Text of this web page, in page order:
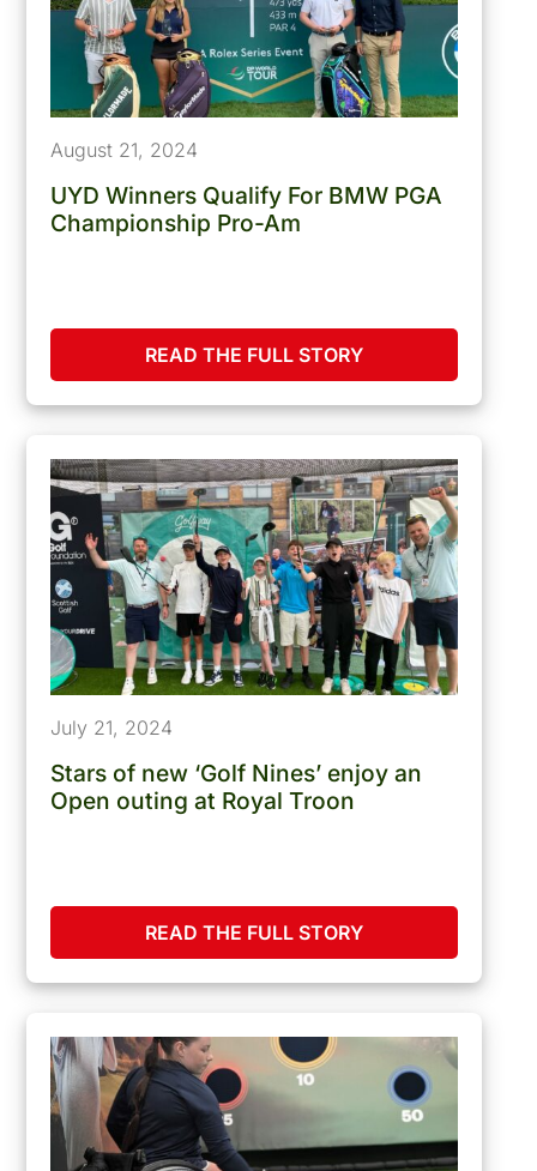
August 21, 2024
UYD Winners Qualify For BMW PGA
Championship Pro-Am
READ THE FULL STORY
July 21, 2024
Stars of new ‘Golf Nines’ enjoy an
Open outing at Royal Troon
READ THE FULL STORY